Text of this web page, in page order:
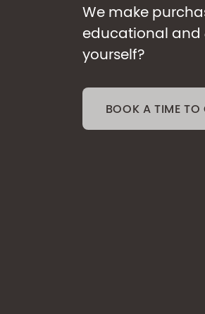
We make
educational and
yourself?
BOOK A TIME TO